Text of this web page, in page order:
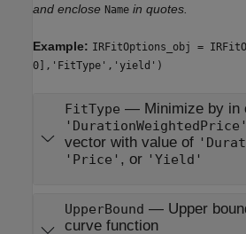
and enclose Name in quotes.
Example: IRFitOptions_obj =
0],'FitType','yield')
FitType — Minimize by in
'DurationWeightedPrice'
vector with value of
'Price' , or 'Yield'
UpperBound — Upper
curve function